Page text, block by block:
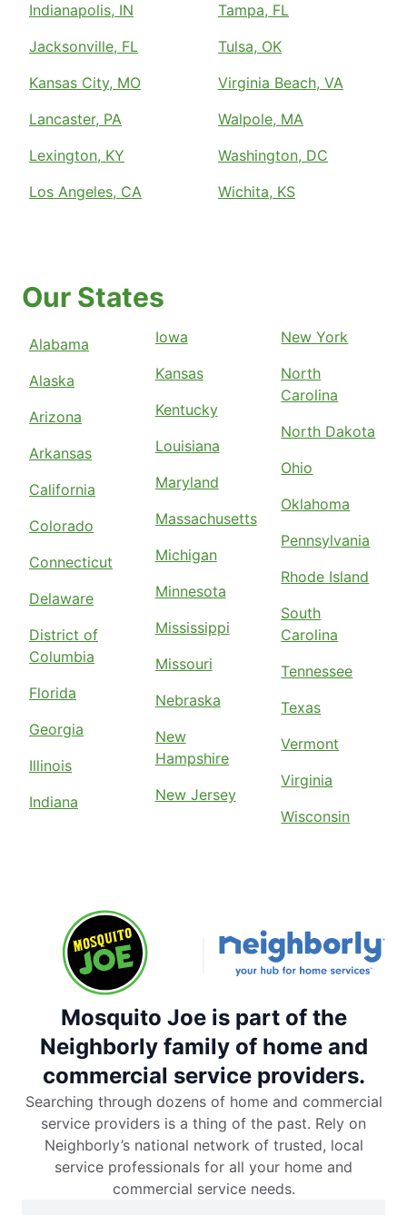
Indianapolis, IN
Jacksonville, FL
Kansas City, MO
Lancaster, PA
Lexington, KY
Los Angeles, CA
Tampa, FL
Tulsa, OK
Virginia Beach, VA
Walpole, MA
Washington, DC
Wichita, KS
Our States
Alabama
Alaska
Arizona
Arkansas
California
Colorado
Connecticut
Delaware
District of
Columbia
Florida
Georgia
Illinois
Indiana
Iowa
Kansas
Kentucky
Louisiana
Maryland
Massachusetts
Michigan
Minnesota
Mississippi
Missouri
Nebraska
New
Hampshire
New Jersey
New York
North
Carolina
North Dakota
Ohio
Oklahoma
Pennsylvania
Rhode Island
South
Carolina
Tennessee
Texas
Vermont
Virginia
Wisconsin
Mosquito Joe is part of the
Neighborly family of home and
commercial service providers.
Searching through dozens of home and commercial
service providers is a thing of the past. Rely on
Neighborly’s national network of trusted, local
service professionals for all your home and
commercial service needs.